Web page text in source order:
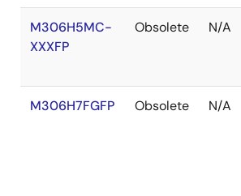
M306H5MC-
XXXFP
Obsolete N/A
M306H7FGFP Obsolete N/A